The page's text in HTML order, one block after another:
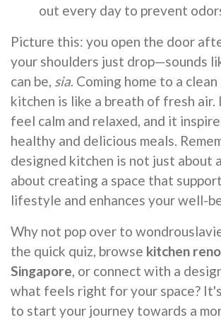
out every day to prevent
Picture this: you open the door
your shoulders just drop—sounds
can be, sia. Coming home to a
kitchen is like a breath of fresh air.
feel calm and relaxed, and it
healthy and delicious meals.
designed kitchen is not just about
about creating a space that
lifestyle and enhances your well-
Why not pop over to
the quick quiz, browse kitchen
Singapore, or connect with a
what feels right for your space?
to start your journey towards a